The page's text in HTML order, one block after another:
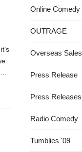
Online Comedy
OUTRAGE
Overseas Sales
Press Release
Press Releases
Radio Comedy
Tumblies '09